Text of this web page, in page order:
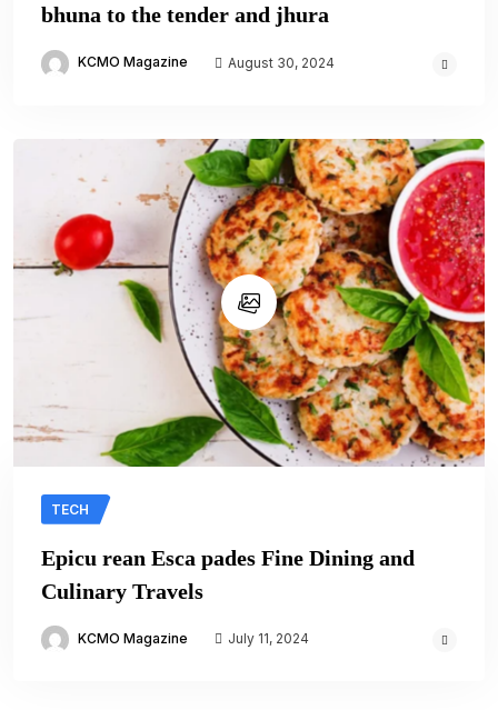
bhuna to the tender and jhura
KCMO Magazine August 30, 2024
TECH
Epicu rean Esca pades Fine Dining and
Culinary Travels
KCMO Magazine July 11, 2024